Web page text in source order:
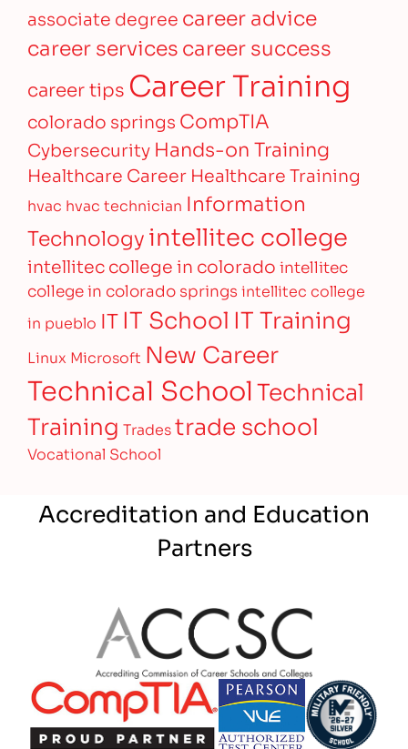
associate degree career advice
career servicescareer success
career tips Career Training
colorado springs CompTIA
Cybersecurity Hands-on Training
Healthcare Career Healthcare Training
hvac hvac technician Information
Technologyintellitec college
intellitec college in colorado intellitec
college in colorado springs intellitec college
in pueblo IT IT School IT Training
Linux Microsoft New Career
Technical SchoolTechnical
Training Tradestrade school
Vocational School
Accreditation and Education
Partners
Partner Logo